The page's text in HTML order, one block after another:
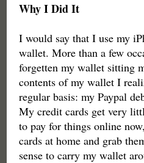
Why I Did It
I would say that I use my
wallet. More than a few
forgetten my wallet sitting
contents of my wallet I
regular basis: my Paypal
My credit cards get very
to pay for things online
cards at home and grab
sense to carry my wallet